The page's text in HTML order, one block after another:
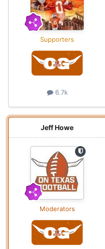
Supporters
6.7k
Jeff Howe
Moderators